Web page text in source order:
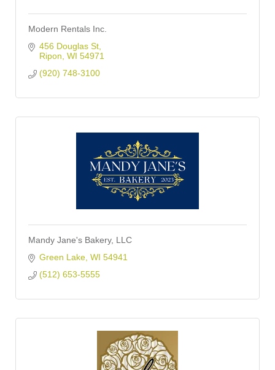
Modern Rentals Inc.
456 Douglas St
Ripon WI 54971
(920) 748-3100
Mandy Jane's Bakery, LLC
Green Lake WI 54941
(512) 653-5555